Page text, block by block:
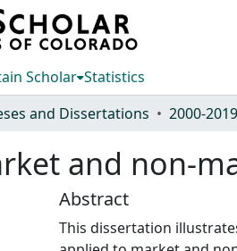
Scholar Statistics
and Dissertations 2000-2019
and non-
Abstract
This dissertation